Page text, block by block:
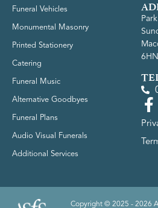
Funeral Vehicles
Monumental Masonry
Printed Stationery
Catering
Funeral Music
Alternative Goodbyes
Funeral Plans
Audio Visual Funerals
Additional Services
6HN
Copyright © 2025 - 2026